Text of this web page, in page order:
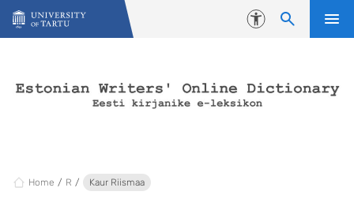
Skip to content
Accessibility
Home R Kaur Riismaa